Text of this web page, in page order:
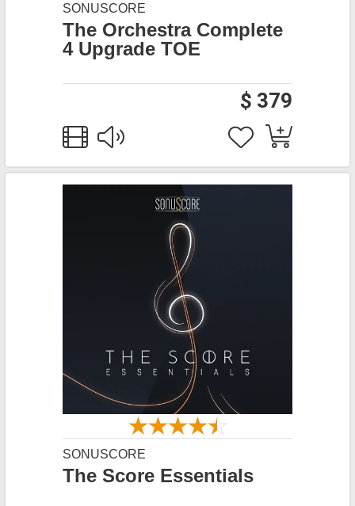
SONUSCORE
The Orchestra Complete
4 Upgrade TOE
$ 379
SONUSCORE
The Score Essentials